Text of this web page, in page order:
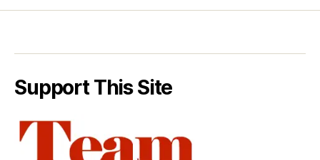
Support This Site